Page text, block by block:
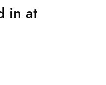
in at